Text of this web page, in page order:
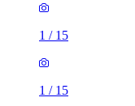
1 / 15
1 / 15